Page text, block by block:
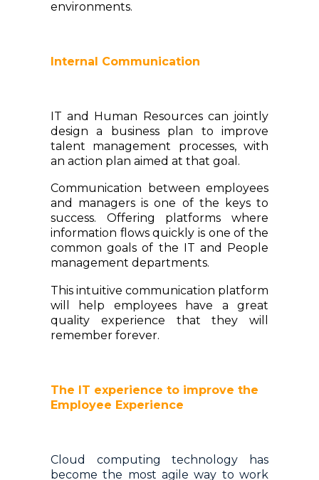
environments.
Internal Communication
IT and Human Resources can jointly
design a business plan to improve
talent management processes, with
an action plan aimed at that goal.
Communication between employees
and managers is one of the keys to
success. Offering platforms where
information flows quickly is one of the
common goals of the IT and People
management departments.
This intuitive communication platform
will help employees have a great
quality experience that they will
remember forever.
The IT experience to improve the
Employee Experience
Cloud computing technology has
become the most agile way to work